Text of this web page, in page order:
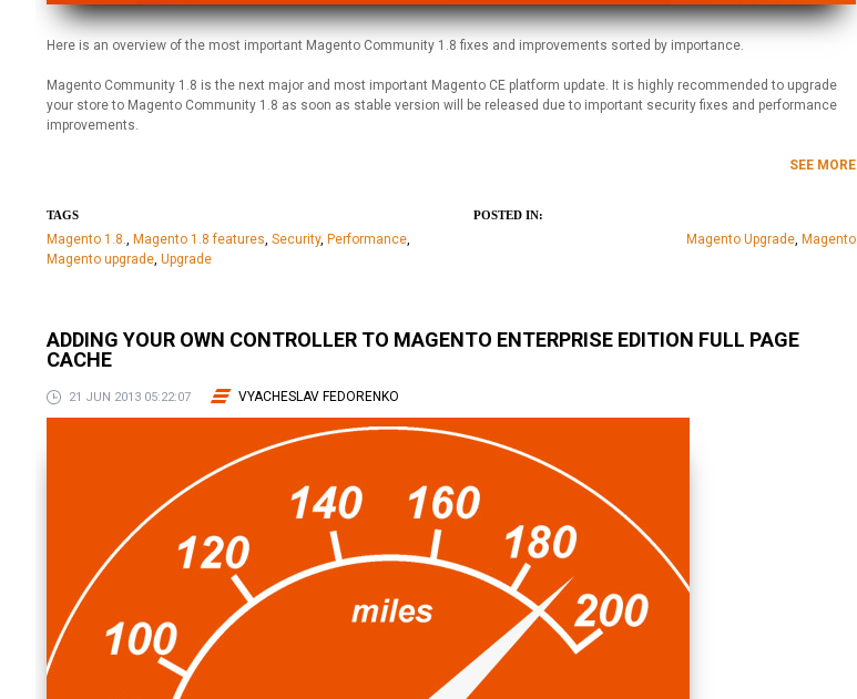
Here is an overview of the most important Magento Community 1.8 fixes and improvements sorted by importance.
Magento Community 1.8 is the next major and most important Magento CE platform update. It is highly recommended to upgrade
your store to Magento Community 1.8 as soon as stable version will be released due to important security fixes and performance
improvements.
SEE MORE
TAGS
Magento 1.8., Magento 1.8 features, Security, Performance,
Magento upgrade, Upgrade
POSTED IN:
Magento Upgrade, Magento
ADDING YOUR OWN CONTROLLER TO MAGENTO ENTERPRISE EDITION FULL PAGE
CACHE
21 JUN 2013 05:22:07 VYACHESLAV FEDORENKO